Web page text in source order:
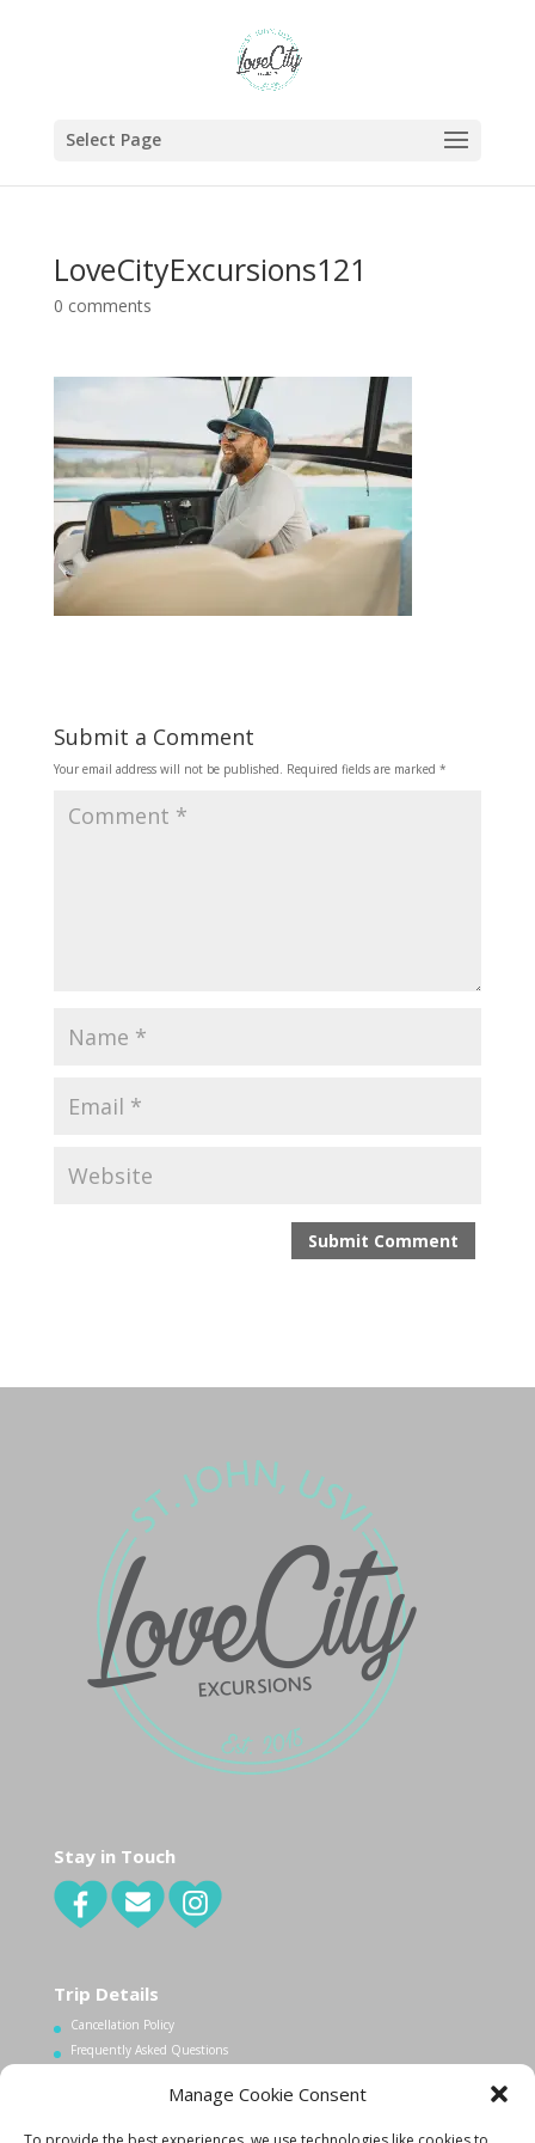
Manage Cookie Consent
Select Page
LoveCityExcursions121
0 comments
Submit a Comment
Your email address will not be published. Required fields are marked *
Stay in Touch
Trip Details
Cancellation Policy
Frequently Asked Questions